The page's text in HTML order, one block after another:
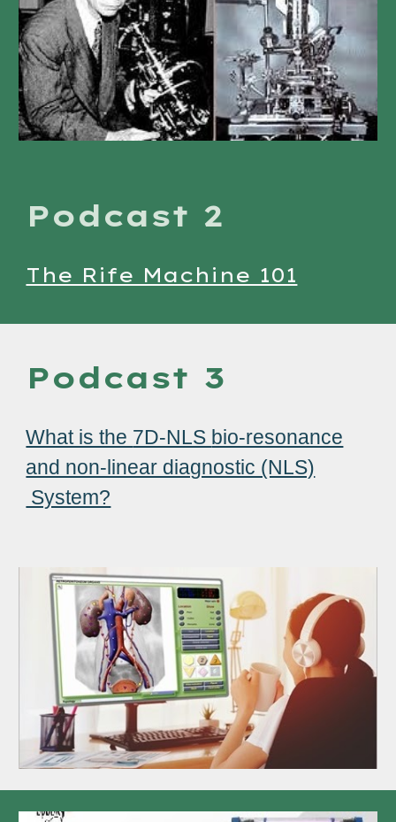
Podcast 2
The Rife Machine 101
Podcast 3
What is the 7D-NLS bio-resonance
and non-linear diagnostic (NLS)
System?